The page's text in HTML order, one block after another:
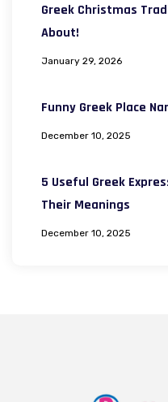
Greek Christmas
About!
January 29, 2026
Funny Greek Place
December 10, 2025
5 Useful Greek
Their Meanings
December 10, 2025